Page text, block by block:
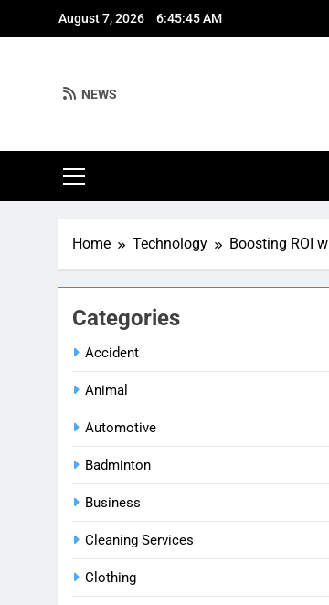
August 7, 2026 6:45:45 AM
NEWS
Home Technology Boosting ROI
Categories
Accident
Animal
Automotive
Badminton
Business
Cleaning Services
Clothing